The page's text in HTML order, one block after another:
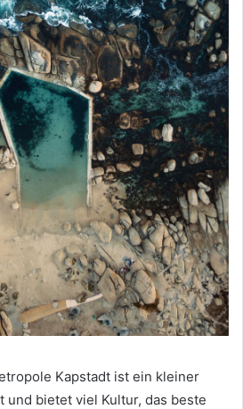
Kapstadt ist ein kleiner
und bietet viel Kultur, das beste